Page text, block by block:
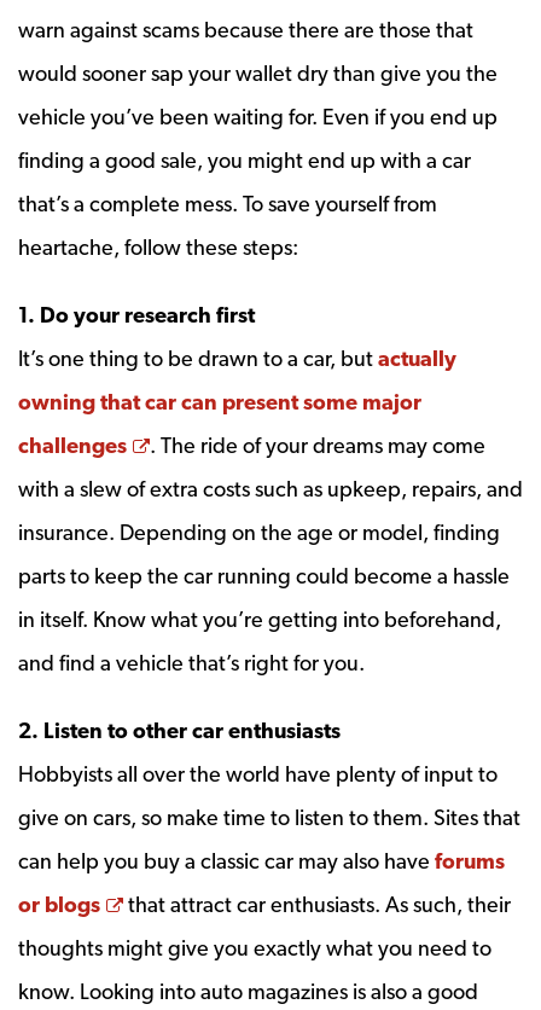
warn against scams because there are those that
would sooner sap your wallet dry than give you the
vehicle you’ve been waiting for. Even if you end up
finding a good sale, you might end up with a car
that’s a complete mess. To save yourself from
heartache, follow these steps:
1. Do your research first
It’s one thing to be drawn to a car, butactually
owning that car can present some major
challenges
Opens a new window
. The ride of your dreams may come
with a slew of extra costs such as upkeep, repairs, and
insurance. Depending on the age or model, finding
parts to keep the car running could become a hassle
in itself. Know what you’re getting into beforehand,
and find a vehicle that’s right for you.
2. Listen to other car enthusiasts
Hobbyists all over the world have plenty of input to
give on cars, so make time to listen to them. Sites that
can help you buy a classic car may also have forums
or blogs
Opens a new window
that attract car enthusiasts. As such, their
thoughts might give you exactly what you need to
know. Looking into auto magazines is also a good